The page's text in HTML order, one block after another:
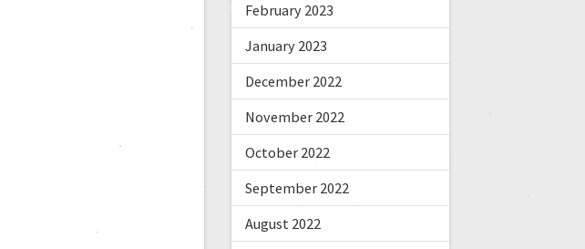
February 2023
January 2023
December 2022
November 2022
October 2022
September 2022
August 2022